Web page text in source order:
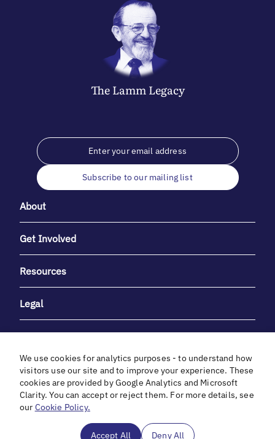
The LammLegacy
Subscribe to our mailing list
About
Get Involved
Resources
Legal
With heartfelt gratitude to Debbie & Elliot Gibber for their
unwavering support and generosity.
We use cookies for analytics purposes - to understand how
visitors use our site and to improve your experience. These
cookies are provided by Google Analytics and Microsoft
Clarity. You can accept or reject them. For more details, see
our Cookie Policy.
Accept All Deny All